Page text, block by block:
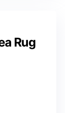
Rug